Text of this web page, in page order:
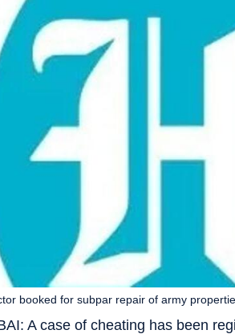
A case of cheating has been
booked for subpar repair of army